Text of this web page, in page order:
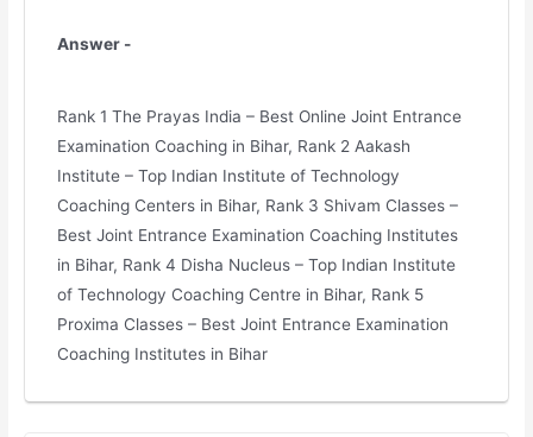
Answer -
Rank 1 The Prayas India – Best Online Joint Entrance
Examination Coaching in Bihar, Rank 2 Aakash
Institute – Top Indian Institute of Technology
Coaching Centers in Bihar, Rank 3 Shivam Classes –
Best Joint Entrance Examination Coaching Institutes
in Bihar, Rank 4 Disha Nucleus – Top Indian Institute
of Technology Coaching Centre in Bihar, Rank 5
Proxima Classes – Best Joint Entrance Examination
Coaching Institutes in Bihar